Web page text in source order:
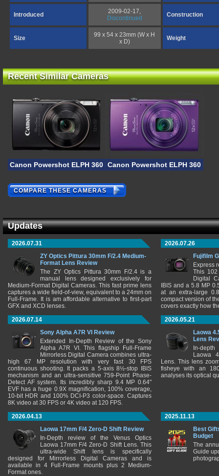
Introduced
2009-02-17,
Discontinued
Construction
Size
99 x 54 x 23mm (W x H
x D)
Weight
Recent Similar Cameras
Canon Powershot ELPH 360 HS ACanon Powershot ELPH 360 HS
COMPARE THESE CAMERAS
Updates
2026.07.31
ZY Optics Pittura 30mm F/2.4 Medium-
Format Lens Review
The ZY Optics Pittura 30mm F/2.4 is a
manual lens designed exclusively for
Medium-Format Digital Cameras. This fast prime lens
captures a wide field-of-view, equivalent to a 24mm on
Full-Frame. It is am affordable alternative to first-part
GFX and XCD lenses.
2026.07.26
Fujifilm
Express
This 102
Digital
IBIS and a 5.8 MP
at an extra-large
compact version of
covers exactly how
2026.07.14
Sony Alpha A7R VI Review
Extended In-Depth Review of the Sony
Alpha A7R VI. This flagship Full-Frame
Mirrorless Digital Camera combines ultra-
high 67 MP resolution with very fast 30 FPS
continuous shooting. It packs a 5-axis 8½-stop IBIS
mechanism and an ultra-sensitive 759-Point Phase-
Detect AF system. Its incredibly sharp 9.4 MP 0.64"
EVF has a huge 0.9X magnification, 100% coverage,
10-bit HDR and 100% DCI-P3 color-space. Captures
8K video at 30 FPS or 4K video at 120 FPS.
2026.05.21
Laowa
Lens
In-
Laowa
Lens. This lens
fisheye with an
analyses its optical
2026.04.13
Laowa 17mm F/4 Zero-D Shift Review
In-Depth review of the Venus Optics
Laowa 17mm F/4 Zero-D Shift Lens. This
ultra-wide Shift lens is specifically
designed for Mirrorless Digital Cameras and is
available in 4 Full-Frame mounts plus 2 Medium-
Format ones.
2025.11.13
Best
Budget
The
Guide